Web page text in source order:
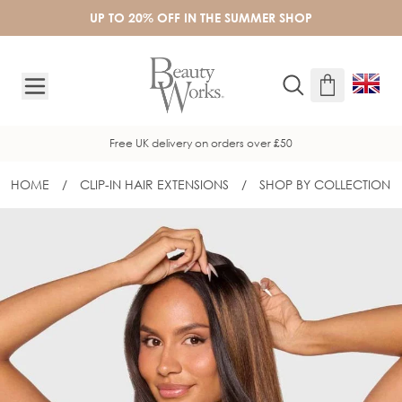
UP TO 20% OFF IN THE SUMMER SHOP
Free UK delivery on orders over £50
HOME / CLIP-IN HAIR EXTENSIONS / SHOP BY COLLECTION